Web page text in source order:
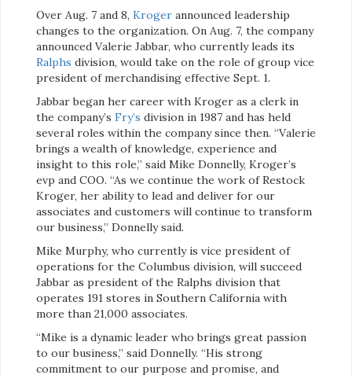
Over Aug. 7 and 8, Kroger announced leadership
changes to the organization. On Aug. 7, the company
announced Valerie Jabbar, who currently leads its
Ralphs division, would take on the role of group vice
president of merchandising effective Sept. 1.
Jabbar began her career with Kroger as a clerk in
the company’s Fry’s division in 1987 and has held
several roles within the company since then. “Valerie
brings a wealth of knowledge, experience and
insight to this role,” said Mike Donnelly, Kroger’s
evp and COO. “As we continue the work of Restock
Kroger, her ability to lead and deliver for our
associates and customers will continue to transform
our business,” Donnelly said.
Mike Murphy, who currently is vice president of
operations for the Columbus division, will succeed
Jabbar as president of the Ralphs division that
operates 191 stores in Southern California with
more than 21,000 associates.
“Mike is a dynamic leader who brings great passion
to our business,” said Donnelly. “His strong
commitment to our purpose and promise, and